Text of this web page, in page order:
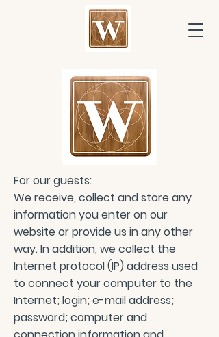
For our guests:
We receive, collect and store any
information you enter on our
website or provide us in any other
way. In addition, we collect the
Internet protocol (IP) address used
to connect your computer to the
Internet; login; e-mail address;
password; computer and